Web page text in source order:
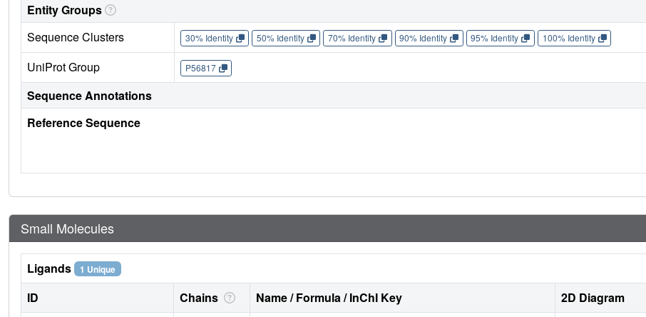
Entity Groups
Sequence Clusters
30% Identity 50% Identity 70% Identity 90% Identity 95% Identity 100% Identity
UniProt Group P56817
Sequence Annotations
Reference Sequence
Small Molecules
Ligands 1 Unique
ID Chains Name / Formula / InChI Key 2D Diagram